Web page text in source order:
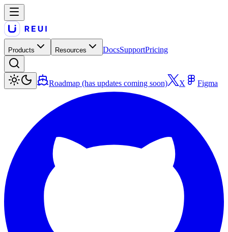
Products Resources DocsSupportPricing
Roadmap (has updates coming soon) X Figma